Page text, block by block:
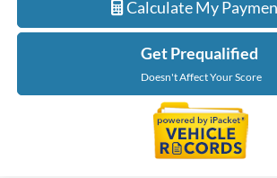
Calculate My
Get Prequalified
Doesn't Affect Your Score